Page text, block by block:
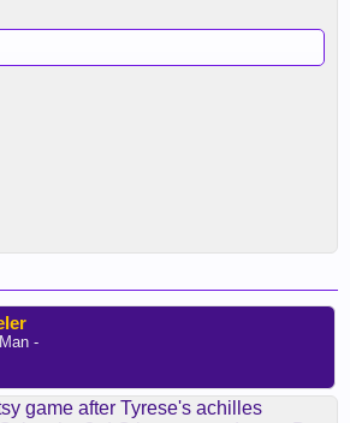
-
game after Tyrese's achilles